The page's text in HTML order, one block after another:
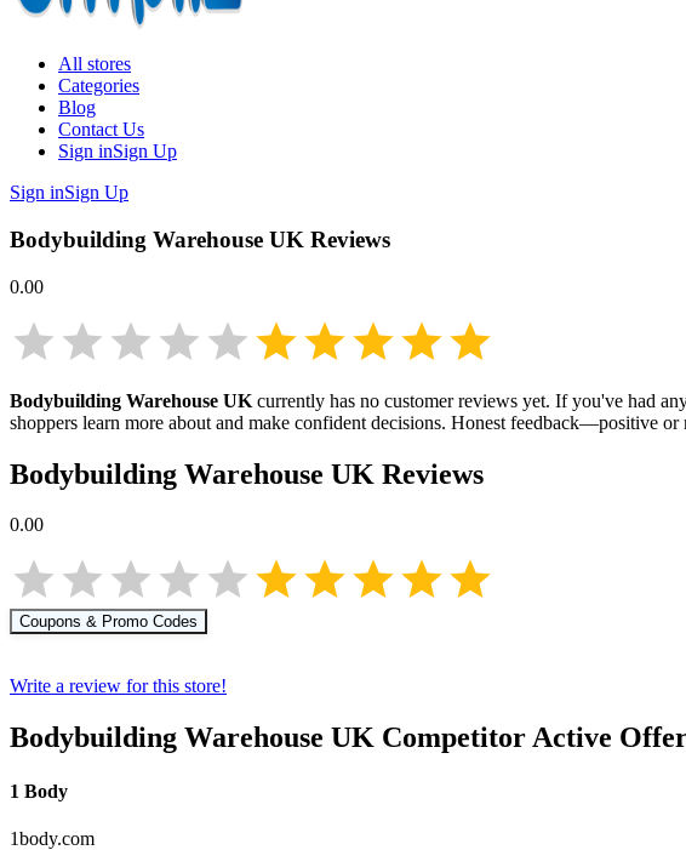
All stores
Categories
Blog
Contact Us
Sign inSign Up
Sign inSign Up
Bodybuilding Warehouse UK Reviews
0.00
Bodybuilding Warehouse UK currently has no customer reviews yet. If you've had
shoppers learn more about and make confident decisions. Honest feedback—positive
Bodybuilding Warehouse UK Reviews
0.00
Coupons & Promo Codes
Write a review for this store!
Bodybuilding Warehouse UK Competitor Active
1 Body
1body.com